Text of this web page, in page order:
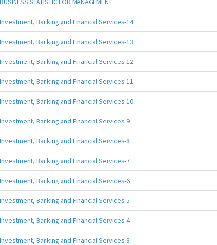
BUSINESS STATISTIC FOR MANAGEMENT
Investment, Banking and Financial Services-14
Investment, Banking and Financial Services-13
Investment, Banking and Financial Services-12
Investment, Banking and Financial Services-11
Investment, Banking and Financial Services-10
Investment, Banking and Financial Services-9
Investment, Banking and Financial Services-8
Investment, Banking and Financial Services-7
Investment, Banking and Financial Services-6
Investment, Banking and Financial Services-5
Investment, Banking and Financial Services-4
Investment, Banking and Financial Services-3